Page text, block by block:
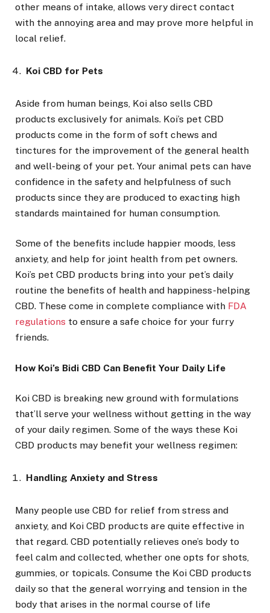
other means of intake, allows very direct contact
with the annoying area and may prove more helpful in
local relief.
Koi CBD for Pets
Aside from human beings, Koi also sells CBD
products exclusively for animals. Koi’s pet CBD
products come in the form of soft chews and
tinctures for the improvement of the general health
and well-being of your pet. Your animal pets can have
confidence in the safety and helpfulness of such
products since they are produced to exacting high
standards maintained for human consumption.
Some of the benefits include happier moods, less
anxiety, and help for joint health from pet owners.
Koi’s pet CBD products bring into your pet’s daily
routine the benefits of health and happiness-helping
CBD. These come in complete compliance with FDA
regulations to ensure a safe choice for your furry
friends.
How Koi’s Bidi CBD Can Benefit Your Daily Life
Koi CBD is breaking new ground with formulations
that’ll serve your wellness without getting in the way
of your daily regimen. Some of the ways these Koi
CBD products may benefit your wellness regimen:
Handling Anxiety and Stress
Many people use CBD for relief from stress and
anxiety, and Koi CBD products are quite effective in
that regard. CBD potentially relieves one’s body to
feel calm and collected, whether one opts for shots,
gummies, or topicals. Consume the Koi CBD products
daily so that the general worrying and tension in the
body that arises in the normal course of life